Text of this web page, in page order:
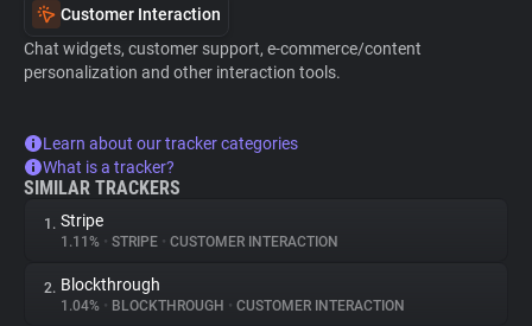
Customer Interaction
Chat widgets, customer support, e-commerce/content
personalization and other interaction tools.
Learn about our tracker categories
What is a tracker?
SIMILAR TRACKERS
1. Stripe
1.11% • STRIPE • CUSTOMER INTERACTION
2. Blockthrough
1.04% • BLOCKTHROUGH • CUSTOMER INTERACTION